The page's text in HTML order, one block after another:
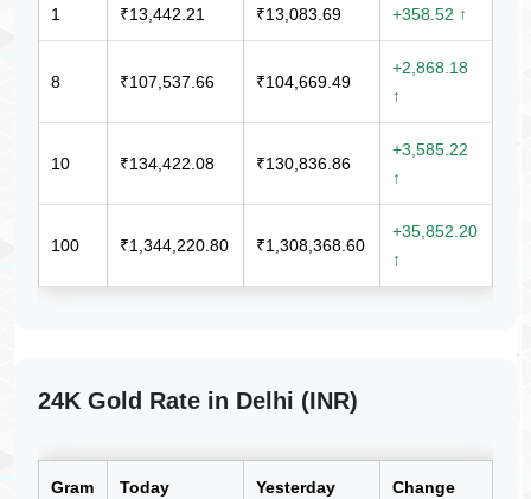
1 ₹13,442.21 ₹13,083.69 +358.52 ↑
8 ₹107,537.66 ₹104,669.49
+2,868.18
↑
10 ₹134,422.08 ₹130,836.86
+3,585.22
↑
100 ₹1,344,220.80 ₹1,308,368.60
+35,852.20
↑
24K Gold Rate in Delhi (INR)
Gram Today Yesterday Change